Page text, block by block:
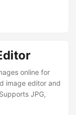
online for
image editor and
JPG,